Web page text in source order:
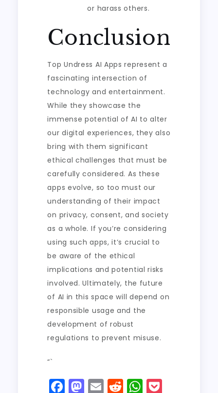
or harass others.
Conclusion
Top Undress AI Apps represent a
fascinating intersection of
technology and entertainment.
While they showcase the
immense potential of AI to alter
our digital experiences, they also
bring with them significant
ethical challenges that must be
carefully considered. As these
apps evolve, so too must our
understanding of their impact
on privacy, consent, and society
as a whole. If you’re considering
using such apps, it’s crucial to
be aware of the ethical
implications and potential risks
involved. Ultimately, the future
of AI in this space will depend on
responsible usage and the
development of robust
regulations to prevent misuse.
“`
F M E R W